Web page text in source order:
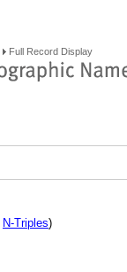
Full Record Display
N-Triples)